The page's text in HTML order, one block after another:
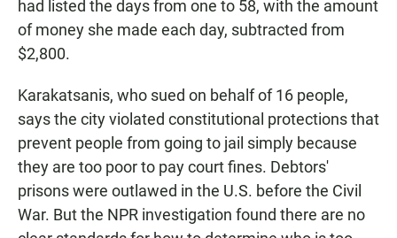
had listed the days from one to 58, with the amount
of money she made each day, subtracted from
$2,800.
Karakatsanis, who sued on behalf of 16 people,
says the city violated constitutional protections that
prevent people from going to jail simply because
they are too poor to pay court fines. Debtors'
prisons were outlawed in the U.S. before the Civil
War. But the NPR investigation found there are no